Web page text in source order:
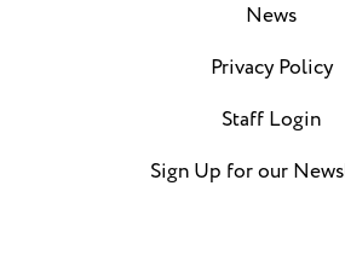
News
Privacy Policy
Staff Login
Sign Up for our